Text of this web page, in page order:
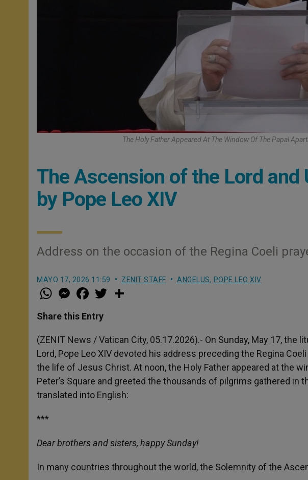
The Holy Father Appeared At The Window Of The Papal
The Ascension of the Lord and
by Pope Leo XIV
Address on the occasion of the Regina Coeli
MAYO 17, 2026 11:59 ZENIT STAFF ANGELUS, POPE LEO XIV
W
h
t
s
p
p
M
e
s
e
g
e
r
a
e
b
o
k
w
r
Share this Entry
(ZENIT News / Vatican City, 05.17.2026).- On Sunday, May 17,
Lord, Pope Leo XIV devoted his address preceding the Regina
the life of Jesus Christ. At noon, the Holy Father appeared at the
Peter’s Square and greeted the thousands of pilgrims gathered in
translated into English:
***
Dear brothers and sisters, happy Sunday!
In many countries throughout the world, the Solemnity of the